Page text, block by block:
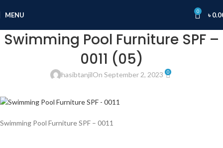
MENU 0 ৳
Swimming Pool Furniture SPF –
0011 (05)
hasibtanjilOn September 2, 2023 0
Swimming Pool Furniture SPF – 0011